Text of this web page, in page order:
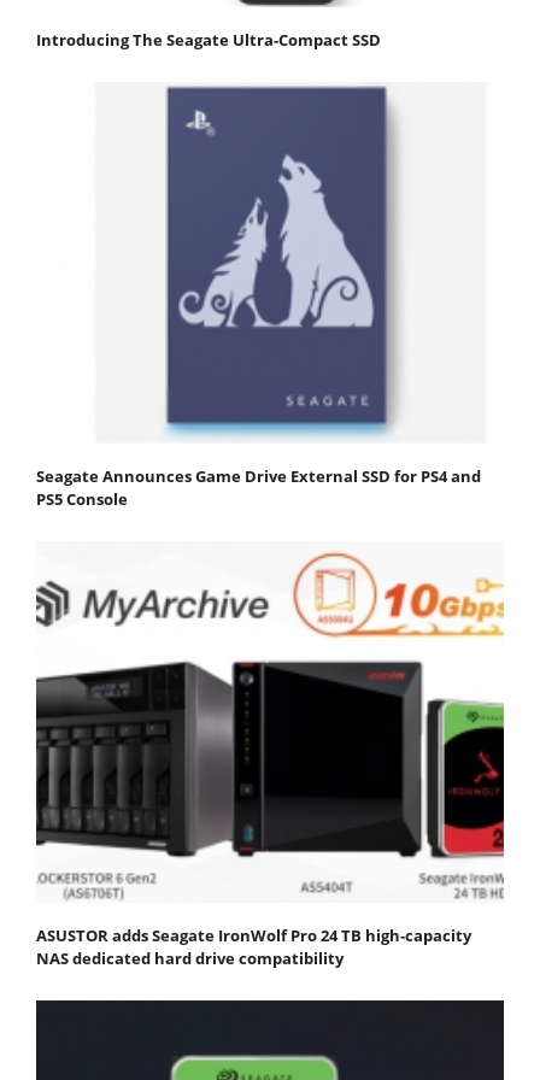
Introducing The Seagate Ultra-Compact SSD
Seagate Announces Game Drive External SSD for PS4 and
PS5 Console
ASUSTOR adds Seagate IronWolf Pro 24 TB high-capacity
NAS dedicated hard drive compatibility